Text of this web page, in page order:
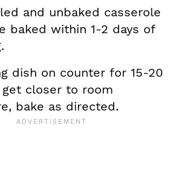
and unbaked casserole
baked within 1-2 days of
dish on counter for 15-20
closer to room
bake as directed.